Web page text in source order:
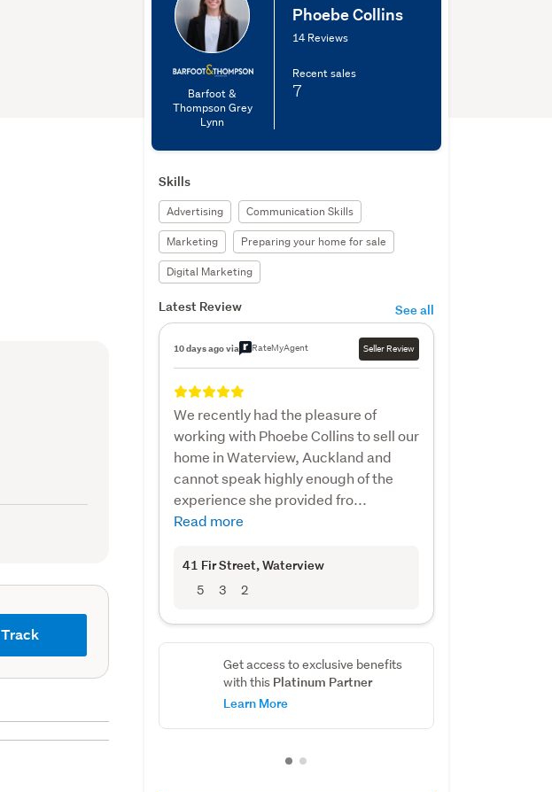
Track
Barfoot &
Thompson Grey
Lynn
Phoebe Collins
14 Reviews
Recent sales
7
Skills
Advertising
Communication Skills
Marketing
Preparing your home for sale
Digital Marketing
Latest Review See all
10 days ago via RateMyAgent Seller Review
We recently had the pleasure of
working with Phoebe Collins to sell our
home in Waterview, Auckland and
cannot speak highly enough of the
experience she provided fro...
Read more
41 Fir Street, Waterview
5 3 2
Get access to exclusive benefits
with this Platinum Partner
Learn More